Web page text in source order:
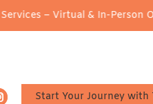
& In-Person Options Available!
Start Your Journey with